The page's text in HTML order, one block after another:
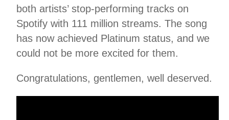
both artists’ stop-performing tracks on
Spotify with 111 million streams. The song
has now achieved Platinum status, and we
could not be more excited for them.
Congratulations, gentlemen, well deserved.